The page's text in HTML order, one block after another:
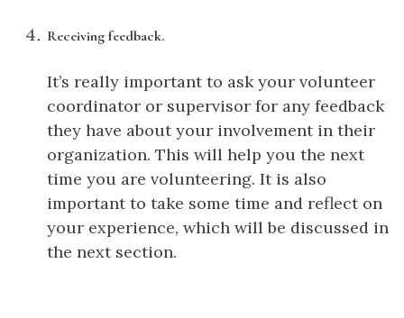
Receiving feedback.
It’s really important to ask your volunteer
coordinator or supervisor for any feedback
they have about your involvement in their
organization. This will help you the next
time you are volunteering. It is also
important to take some time and reflect on
your experience, which will be discussed in
the next section.